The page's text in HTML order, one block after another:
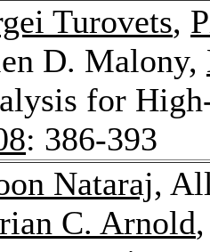
Turovets,
D. Malony,
for
: 386-393
Nataraj,
C. Arnold